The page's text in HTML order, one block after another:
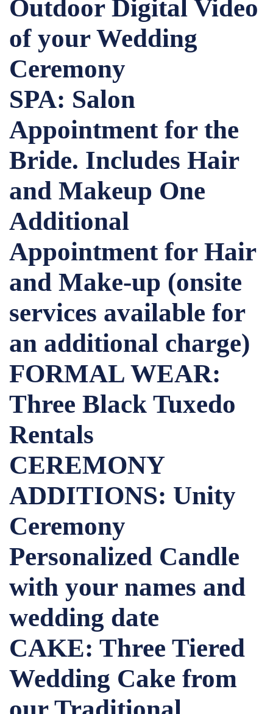
Outdoor Digital Video
of your Wedding
Ceremony
SPA: Salon
Appointment for the
Bride. Includes Hair
and Makeup One
Additional
Appointment for Hair
and Make-up (onsite
services available for
an additional charge)
FORMAL WEAR:
Three Black Tuxedo
Rentals
CEREMONY
ADDITIONS: Unity
Ceremony
Personalized Candle
with your names and
wedding date
CAKE: Three Tiered
Wedding Cake from